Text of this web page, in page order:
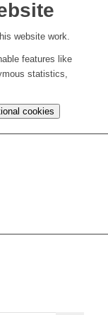
website work.
features like
statistics,
cookies